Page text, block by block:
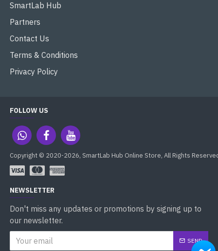
SmartLab Hub
Partners
Contact Us
Terms & Conditions
Privacy Policy
FOLLOW US
Copyright © 2020-2026, SmartLab Hub Online Store, All Rights
NEWSLETTER
Don't miss any updates or promotions by signing up to
our newsletter.
SEND